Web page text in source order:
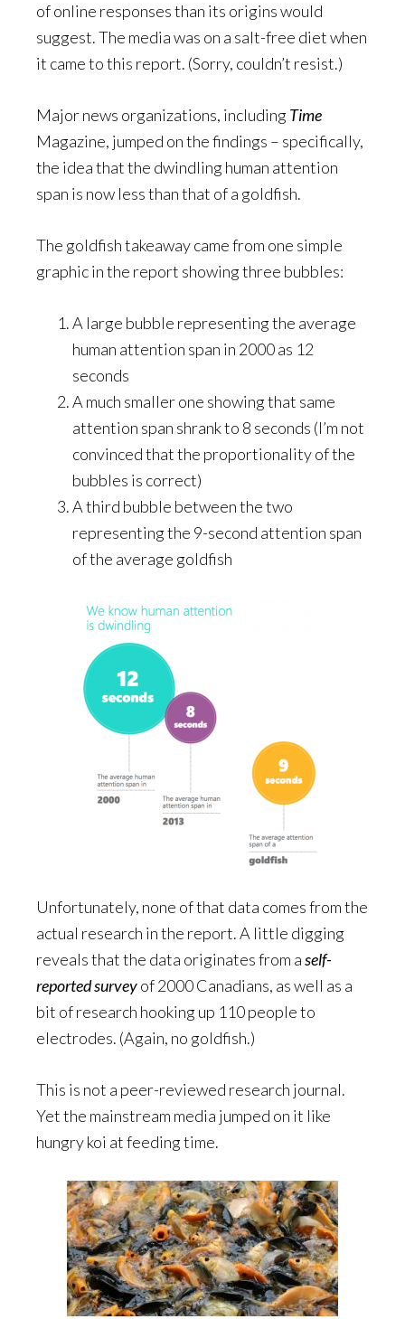
of online responses than its origins would
suggest. The media was on a salt-free diet when
it came to this report. (Sorry, couldn’t resist.)
Major news organizations, includingTime
Magazine, jumped on the findings – specifically,
the idea that the dwindling human attention
span is now less than that of a goldfish.
The goldfish takeaway came from one simple
graphic in the report showing three bubbles:
A large bubble representing the average
human attention span in 2000 as 12
seconds
A much smaller one showing that same
attention span shrank to 8 seconds (I’m not
convinced that the proportionality of the
bubbles is correct)
A third bubble between the two
representing the 9-second attention span
of the average goldfish
Unfortunately, none of that data comes from the
actual research in the report. A little digging
reveals that the data originates from aself-
reported surveyof 2000 Canadians, as well as a
bit of research hooking up 110 people to
electrodes. (Again, no goldfish.)
This is not a peer-reviewed research journal.
Yet the mainstream media jumped on it like
hungry koi at feeding time.